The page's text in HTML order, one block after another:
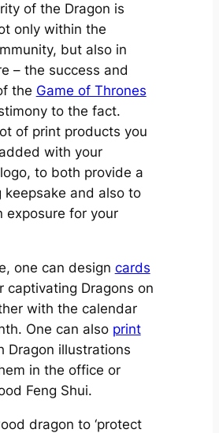
of the Dragon is
only within the
but also in
– the success and
the Game of Thrones
to the fact.
of print products you
with your
logo, to both provide a
keepsake and also to
exposure for your
one can design cards
captivating Dragons on
with the calendar
One can also print
Dragon illustrations
in the office or
Feng Shui.
dragon to ‘protect